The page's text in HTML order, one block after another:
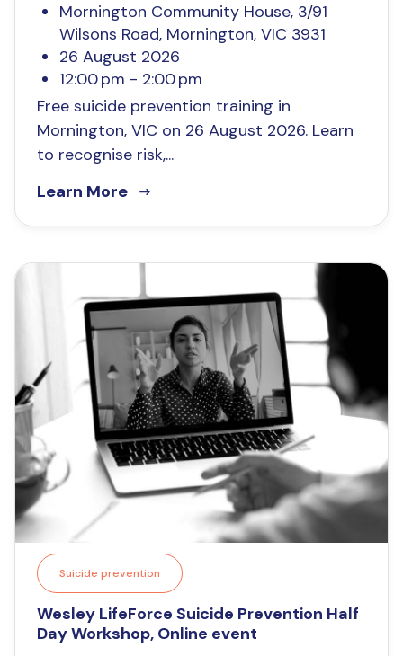
Mornington Community House, 3/91
Wilsons Road, Mornington, VIC 3931
26 August 2026
12:00 pm - 2:00 pm
Free suicide prevention training in
Mornington, VIC on 26 August 2026. Learn
to recognise risk,...
Learn More
Suicide prevention
Wesley LifeForce Suicide Prevention Half
Day Workshop, Online event